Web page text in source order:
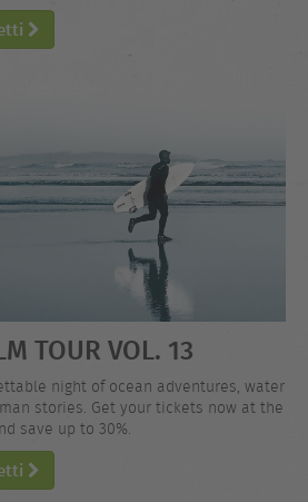
TOUR VOL. 13
night of ocean adventures, water
stories. Get your tickets now at the
save up to 30%.